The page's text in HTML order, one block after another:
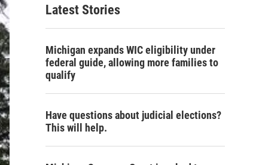
Latest Stories
Michigan expands WIC eligibility under
federal guide, allowing more families to
qualify
Have questions about judicial elections?
This will help.